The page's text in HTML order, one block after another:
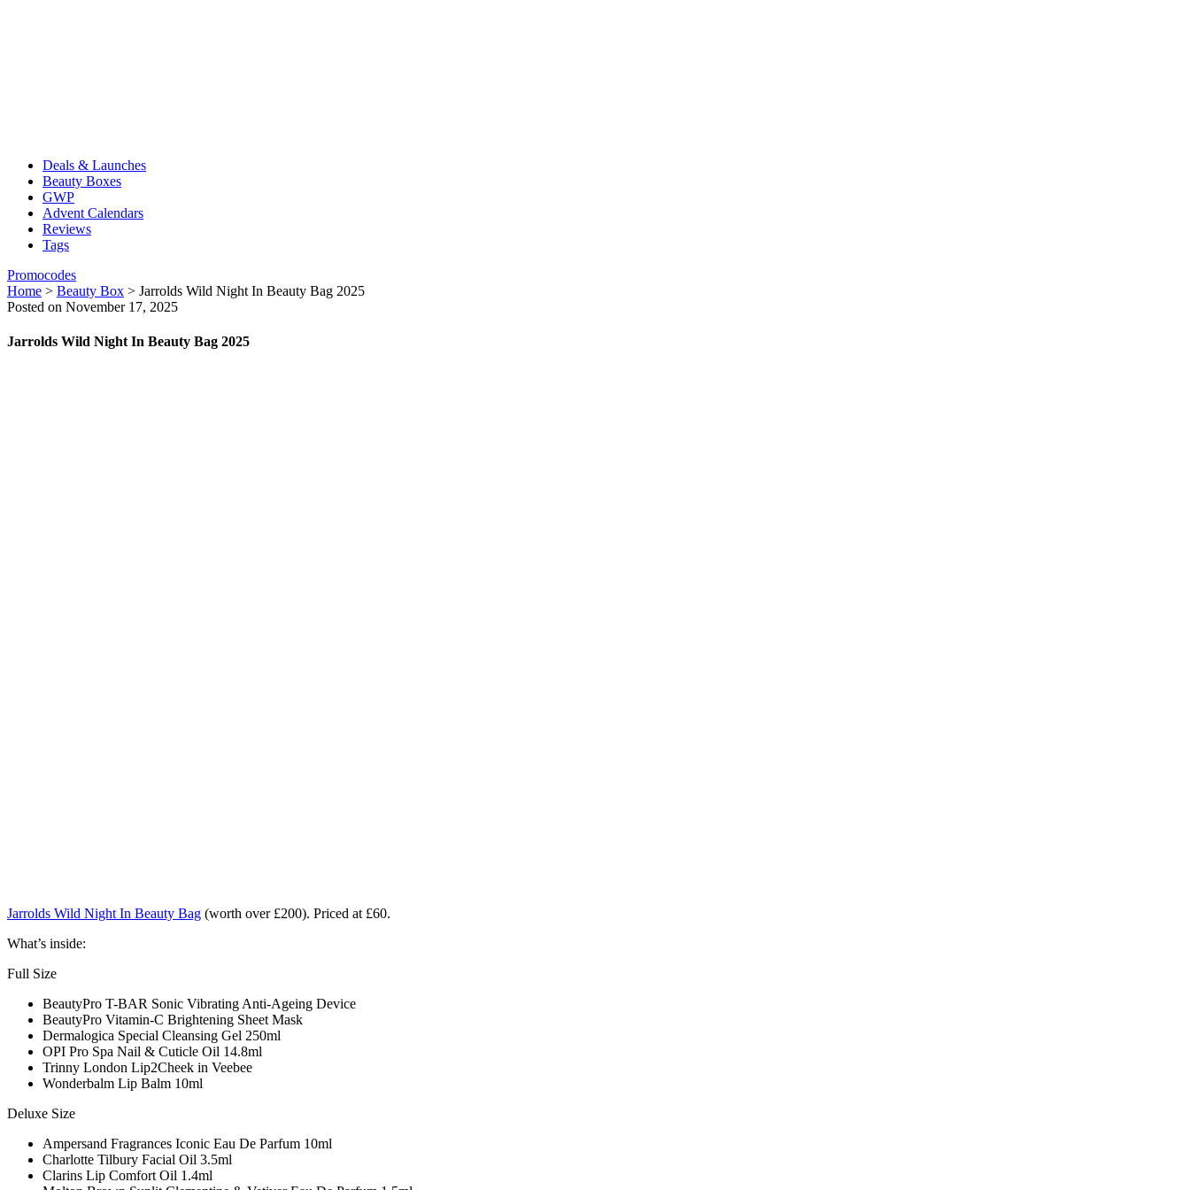
Deals & Launches
Beauty Boxes
GWP
Advent Calendars
Reviews
Tags
Promocodes
Home > Beauty Box > Jarrolds Wild Night In Beauty Bag 2025
Posted on November 17, 2025
Jarrolds Wild Night In Beauty Bag 2025
Jarrolds Wild Night In Beauty Bag (worth over £200). Priced at £60.
What’s inside:
Full Size
BeautyPro T-BAR Sonic Vibrating Anti-Ageing Device
BeautyPro Vitamin-C Brightening Sheet Mask
Dermalogica Special Cleansing Gel 250ml
OPI Pro Spa Nail & Cuticle Oil 14.8ml
Trinny London Lip2Cheek in Veebee
Wonderbalm Lip Balm 10ml
Deluxe Size
Ampersand Fragrances Iconic Eau De Parfum 10ml
Charlotte Tilbury Facial Oil 3.5ml
Clarins Lip Comfort Oil 1.4ml